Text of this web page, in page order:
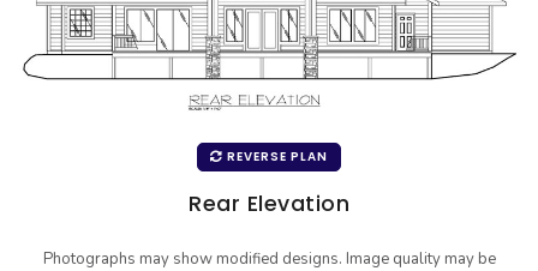
REVERSE PLAN
Rear Elevation
Photographs may show modified designs. Image quality may be